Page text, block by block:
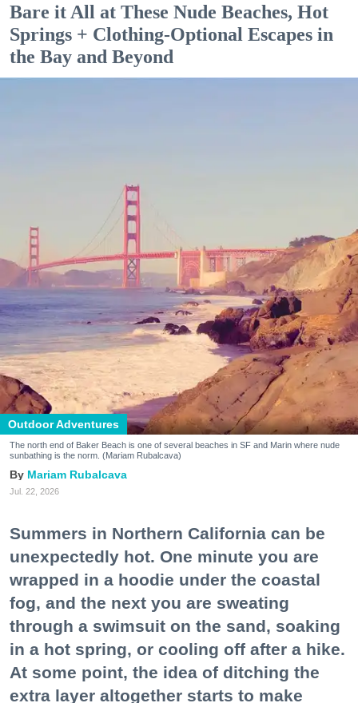
Bare it All at These Nude Beaches, Hot
Springs + Clothing-Optional Escapes in
the Bay and Beyond
Outdoor Adventures
The north end of Baker Beach is one of several beaches in SF and Marin where nude
sunbathing is the norm. (Mariam Rubalcava)
Mariam Rubalcava
Jul. 22, 2026
Summers in Northern California can be
unexpectedly hot. One minute you are
wrapped in a hoodie under the coastal
fog, and the next you are sweating
through a swimsuit on the sand, soaking
in a hot spring, or cooling off after a hike.
At some point, the idea of ditching the
extra layer altogether starts to make